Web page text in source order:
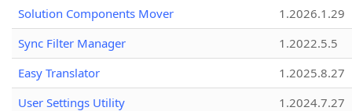
Solution Components Mover
1.2026.1.29
Sync Filter Manager
1.2022.5.5
Easy Translator
1.2025.8.27
User Settings Utility
1.2024.7.27